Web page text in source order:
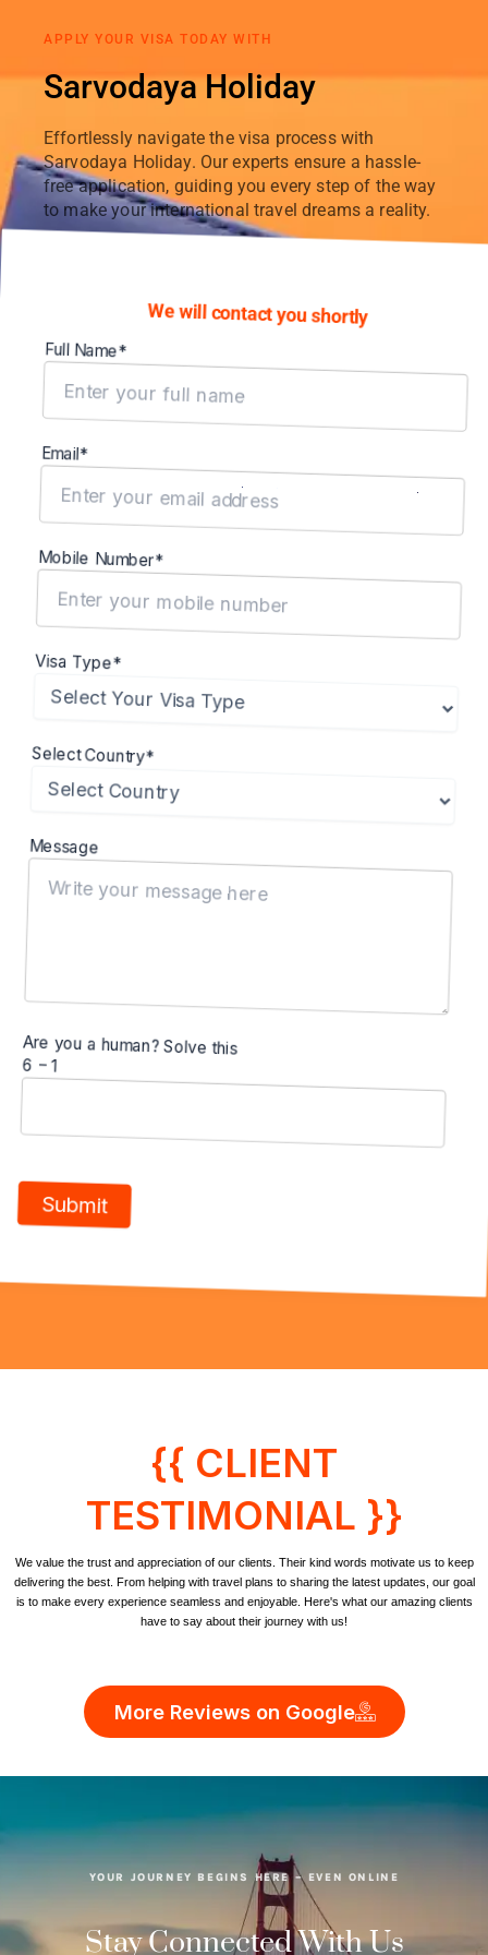
APPLY YOUR VISA TODAY WITH
Sarvodaya Holiday
Effortlessly navigate the visa process with
Sarvodaya Holiday. Our experts ensure a hassle-
free application, guiding you every step of the way
to make your international travel dreams a reality.
Mobile Number*
Visa Type*
Select Country*
Message
6 − 1
{{ CLIENT
TESTIMONIAL }}
We value the trust and appreciation of our clients. Their kind words motivate us to keep
delivering the best. From helping with travel plans to sharing the latest updates, our goal
is to make every experience seamless and enjoyable. Here's what our amazing clients
have to say about their journey with us!
More Reviews on Google
YOUR JOURNEY BEGINS HERE – EVEN ONLINE
Stay Connected With Us